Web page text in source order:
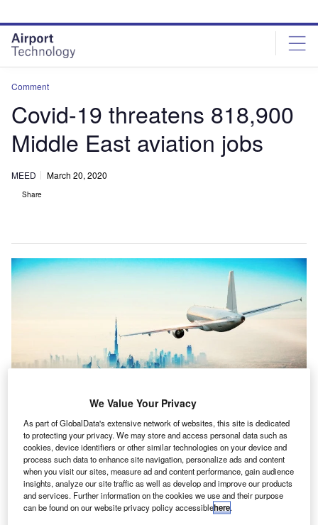
site
menu
page
content
Comment
Covid-19 threatens 818,900
Middle East aviation jobs
MEED March 20, 2020
Share
Covid-19 now threatens more than 818
A irlines in the Middle East have lost $7.2bn in revenue
since 11 March as the Covid-19 pandemic leads to
flight cancellations and travel bans, the International
Air Transport Association (IATA) said.
We Value Your Privacy
As part of GlobalData's extensive network of websites, this site is dedicated
to protecting your privacy. We may store and access personal data such as
cookies, device identifiers or other similar technologies on your device and
process such data to enhance site navigation, personalize ads and content
when you visit our sites, measure ad and content performance, gain audience
insights, analyze our site traffic as well as develop and improve our products
and services. Further information on the cookies we use and their purpose
can be found on our website privacy policy accessiblehere.